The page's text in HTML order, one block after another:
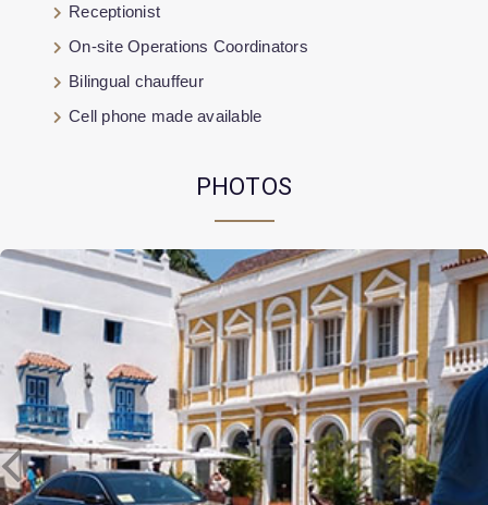
Receptionist
On-site Operations Coordinators
Bilingual chauffeur
Cell phone made available
PHOTOS